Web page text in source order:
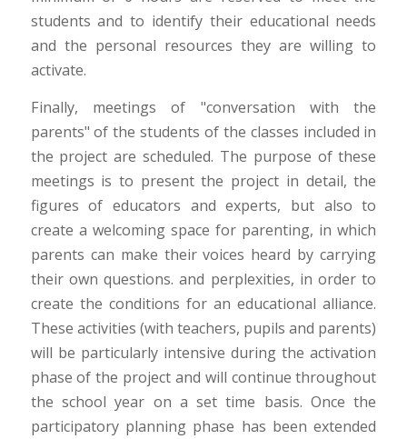
students and to identify their educational needs
and the personal resources they are willing to
activate.
Finally, meetings of "conversation with the
parents" of the students of the classes included in
the project are scheduled. The purpose of these
meetings is to present the project in detail, the
figures of educators and experts, but also to
create a welcoming space for parenting, in which
parents can make their voices heard by carrying
their own questions. and perplexities, in order to
create the conditions for an educational alliance.
These activities (with teachers, pupils and parents)
will be particularly intensive during the activation
phase of the project and will continue throughout
the school year on a set time basis. Once the
participatory planning phase has been extended